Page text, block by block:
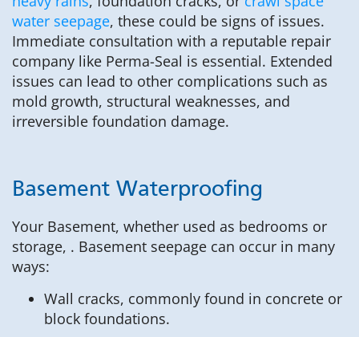
water seepage, these could be signs of issues.
Immediate consultation with a reputable repair
company like Perma-Seal is essential. Extended
issues can lead to other complications such as
mold growth, structural weaknesses, and
irreversible foundation damage.
Basement Waterproofing
Your Basement, whether used as bedrooms or
storage, . Basement seepage can occur in many
ways:
Wall cracks, commonly found in concrete or
block foundations.